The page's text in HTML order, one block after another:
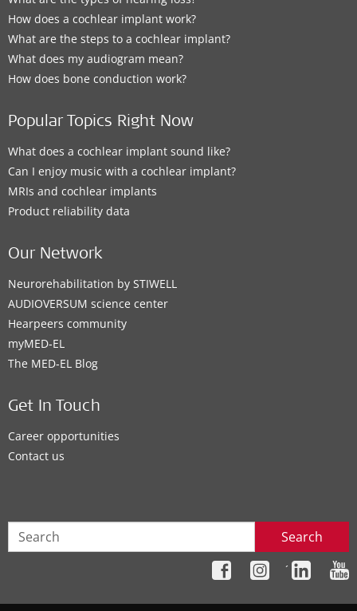
How does a cochlear implant work?
What are the steps to a cochlear implant?
What does my audiogram mean?
How does bone conduction work?
Popular Topics Right Now
What does a cochlear implant sound like?
Can I enjoy music with a cochlear implant?
MRIs and cochlear implants
Product reliability data
Our Network
Neurorehabilitation by STIWELL
AUDIOVERSUM science center
Hearpeers community
myMED‑EL
The MED‑EL Blog
Get In Touch
Career opportunities
Contact us
Search
´